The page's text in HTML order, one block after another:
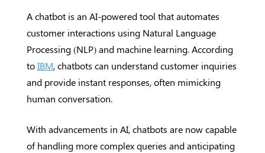
A chatbot is an AI-powered tool that automates
customer interactions using Natural Language
Processing (NLP) and machine learning. According
toIBM, chatbots can understand customer inquiries
and provide instant responses, often mimicking
human conversation.
With advancements in AI, chatbots are now capable
of handling more complex queries and anticipating